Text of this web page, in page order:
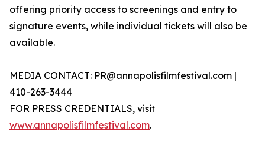
offering priority access to screenings and entry to
signature events, while individual tickets will also be
available.
MEDIA CONTACT: PR@annapolisfilmfestival.com |
410-263-3444
FOR PRESS CREDENTIALS, visit
www.annapolisfilmfestival.com.